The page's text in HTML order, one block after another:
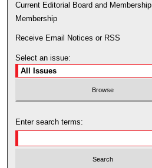
Current Editorial Board and Membership
Membership
Receive Email Notices or RSS
Select an issue:
Enter search terms: